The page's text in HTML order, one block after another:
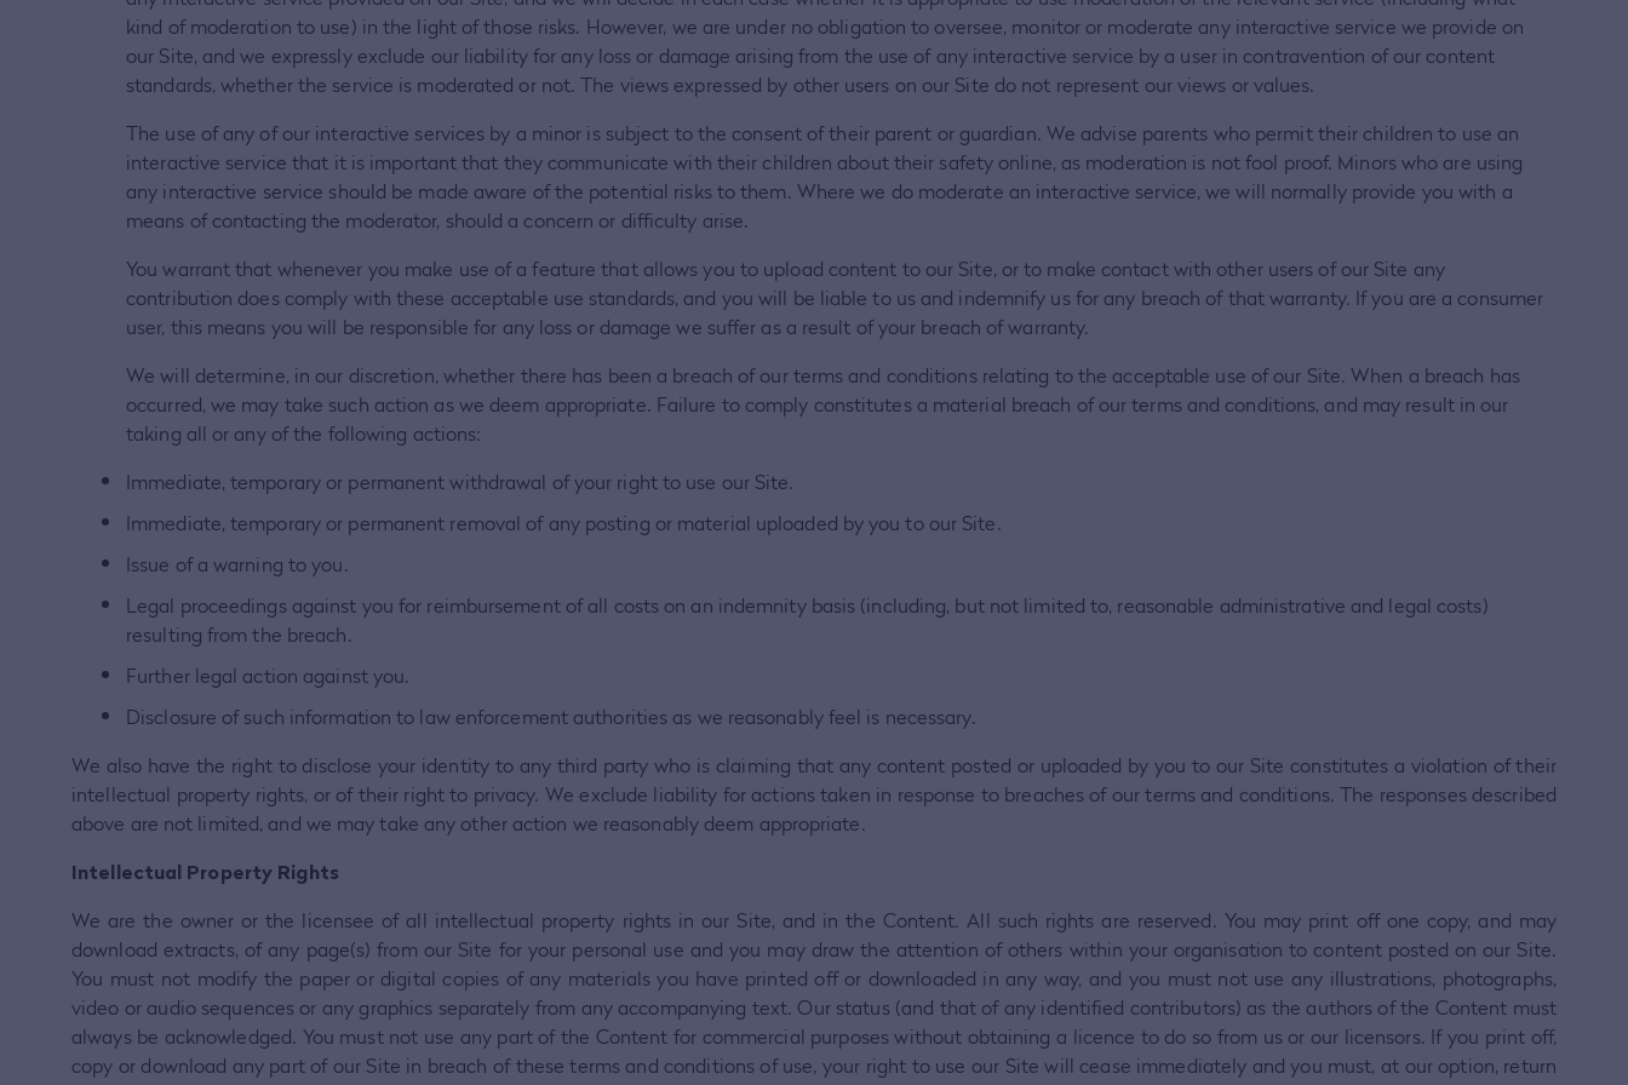
kind of moderation to use) in the light of those risks. However, we are under no obligation to oversee, monitor or moderate any interactive service we provide on
our Site, and we expressly exclude our liability for any loss or damage arising from the use of any interactive service by a user in contravention of our content
standards, whether the service is moderated or not. The views expressed by other users on our Site do not represent our views or values.
The use of any of our interactive services by a minor is subject to the consent of their parent or guardian. We advise parents who permit their children to use an
interactive service that it is important that they communicate with their children about their safety online, as moderation is not fool proof. Minors who are using
any interactive service should be made aware of the potential risks to them. Where we do moderate an interactive service, we will normally provide you with a
means of contacting the moderator, should a concern or difficulty arise.
You warrant that whenever you make use of a feature that allows you to upload content to our Site, or to make contact with other users of our Site any
contribution does comply with these acceptable use standards, and you will be liable to us and indemnify us for any breach of that warranty. If you are a consumer
user, this means you will be responsible for any loss or damage we suffer as a result of your breach of warranty.
We will determine, in our discretion, whether there has been a breach of our terms and conditions relating to the acceptable use of our Site. When a breach has
occurred, we may take such action as we deem appropriate. Failure to comply constitutes a material breach of our terms and conditions, and may result in our
taking all or any of the following actions:
Immediate, temporary or permanent withdrawal of your right to use our Site.
Immediate, temporary or permanent removal of any posting or material uploaded by you to our Site.
Issue of a warning to you.
Legal proceedings against you for reimbursement of all costs on an indemnity basis (including, but not limited to, reasonable administrative and legal costs)
resulting from the breach.
Further legal action against you.
Disclosure of such information to law enforcement authorities as we reasonably feel is necessary.
We also have the right to disclose your identity to any third party who is claiming that any content posted or uploaded by you to our Site constitutes a violation of their
intellectual property rights, or of their right to privacy. We exclude liability for actions taken in response to breaches of our terms and conditions. The responses described
above are not limited, and we may take any other action we reasonably deem appropriate.
Intellectual Property Rights
We are the owner or the licensee of all intellectual property rights in our Site, and in the Content. All such rights are reserved. You may print off one copy, and may
download extracts, of any page(s) from our Site for your personal use and you may draw the attention of others within your organisation to content posted on our Site.
You must not modify the paper or digital copies of any materials you have printed off or downloaded in any way, and you must not use any illustrations, photographs,
video or audio sequences or any graphics separately from any accompanying text. Our status (and that of any identified contributors) as the authors of the Content must
always be acknowledged. You must not use any part of the Content for commercial purposes without obtaining a licence to do so from us or our licensors. If you print off,
copy or download any part of our Site in breach of these terms and conditions of use, your right to use our Site will cease immediately and you must, at our option, return